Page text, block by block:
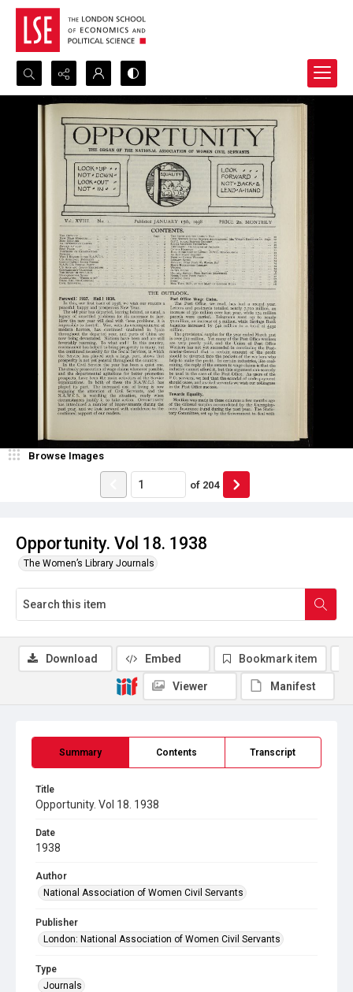
Search...
Advanced search
Opportunity. Vol 18. 1938
The Women’s Library Journals
Browse Images
of 204
Summary Contents Transcript
Title
Opportunity. Vol 18. 1938
Date
1938
Author
National Association of Women Civil Servants
Publisher
London: National Association of Women Civil Servants
Type
Journals
Download Embed Bookmark item
Viewer Manifest